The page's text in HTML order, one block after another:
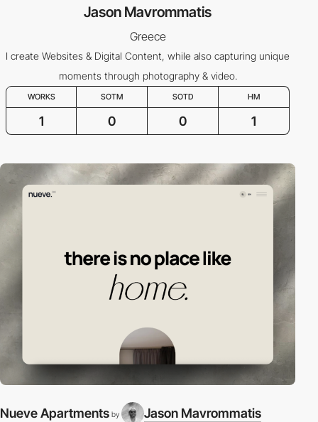
Jason Mavrommatis
Greece
I create Websites & Digital Content, while also capturing unique
moments through photography & video.
WORKS SOTM SOTD HM
1 0 0 1
Nueve Apartments by Jason Mavrommatis